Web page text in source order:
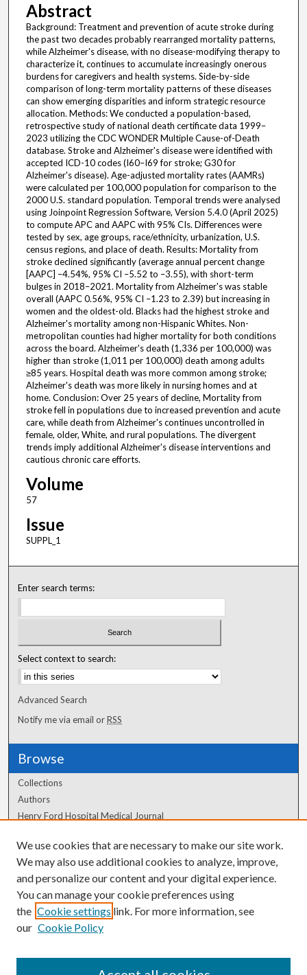
Abstract
Background: Treatment and prevention of acute stroke during
the past two decades probably rearranged mortality patterns,
while Alzheimer's disease, with no disease-modifying therapy to
characterize it, continues to accumulate increasingly onerous
burdens for caregivers and health systems. Side-by-side
comparison of long-term mortality patterns of these diseases
can show emerging disparities and inform strategic resource
allocation. Methods: We conducted a population-based,
retrospective study of national death certificate data 1999–
2023 utilizing the CDC WONDER Multiple Cause-of-Death
database. Stroke and Alzheimer's disease were identified with
accepted ICD-10 codes (I60–I69 for stroke; G30 for
Alzheimer's disease). Age-adjusted mortality rates (AAMRs)
were calculated per 100,000 population for comparison to the
2000 U.S. standard population. Temporal trends were analysed
using Joinpoint Regression Software, Version 5.4.0 (April 2025)
to compute APC and AAPC with 95% CIs. Differences were
tested by sex, age groups, race/ethnicity, urbanization, U.S.
census regions, and place of death. Results: Mortality from
stroke declined significantly (average annual percent change
[AAPC] –4.54%, 95% CI –5.52 to –3.55), with short-term
bulges in 2018–2021. Mortality from Alzheimer's was stable
overall (AAPC 0.56%, 95% CI –1.23 to 2.39) but increasing in
women and the oldest-old. Blacks had the highest stroke and
Alzheimer's mortality among non-Hispanic Whites. Non-
metropolitan counties had higher mortality for both conditions
across the board. Alzheimer's death (1,336 per 100,000) was
higher than stroke (1,011 per 100,000) death among adults
≥85 years. Hospital death was more common among stroke;
Alzheimer's death was more likely in nursing homes and at
home. Conclusion: Over 25 years of decline, Mortality from
stroke fell in populations due to increased prevention and acute
care, while death from Alzheimer's continues uncontrolled in
female, older, White, and rural populations. The divergent
trends imply additional Alzheimer's disease interventions and
cautious chronic care efforts.
Volume
57
Issue
SUPPL_1
Enter search terms:
Select context to search:
Advanced Search
Notify me via email orRSS
Browse
Collections
Authors
Henry Ford Hospital Medical Journal
Author Corner
Author FAQ
We use cookies that are necessary to make our site work.
We may also use additional cookies to analyze, improve,
and personalize our content and your digital experience.
You can manage your cookie preferences using
the Cookie settings link. For more information, see
our Cookie Policy